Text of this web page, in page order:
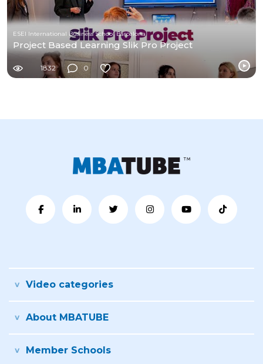
ESEI International Business School Barcelona
Project Based Learning Slik Pro Project
1832 0
Video categories
About MBATUBE
Member Schools